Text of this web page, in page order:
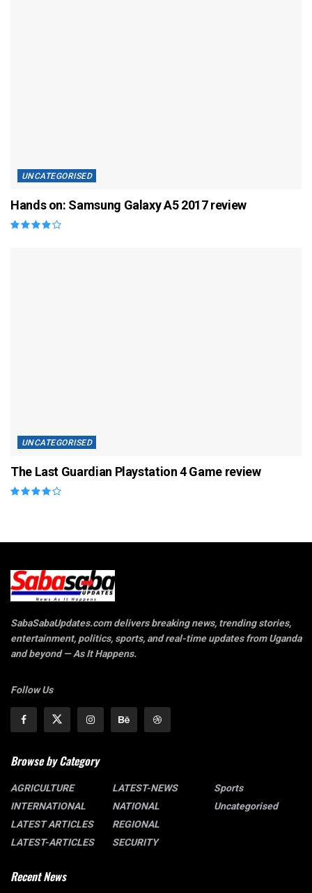
UNCATEGORISED
Hands on: Samsung Galaxy A5 2017 review
UNCATEGORISED
The Last Guardian Playstation 4 Game review
SabaSabaUpdates.com delivers breaking news, trending stories,
entertainment, politics, sports, and real-time updates from Uganda
and beyond — As It Happens.
Follow Us
Browse by Category
AGRICULTURE
INTERNATIONAL
LATEST ARTICLES
LATEST-ARTICLES
LATEST-NEWS
NATIONAL
REGIONAL
SECURITY
Sports
Uncategorised
Recent News